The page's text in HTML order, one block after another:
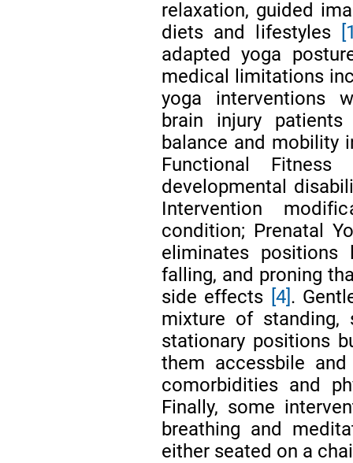
relaxation, guided
diets and lifestyles
adapted yoga
medical limitations
yoga interventions
brain injury
balance and mobility
Functional
developmental
Intervention
condition; Prenatal
eliminates
falling, and proning
side effects [4].
mixture of standing,
stationary positions
them accessbile
comorbidities and
Finally, some
breathing and
either seated on a